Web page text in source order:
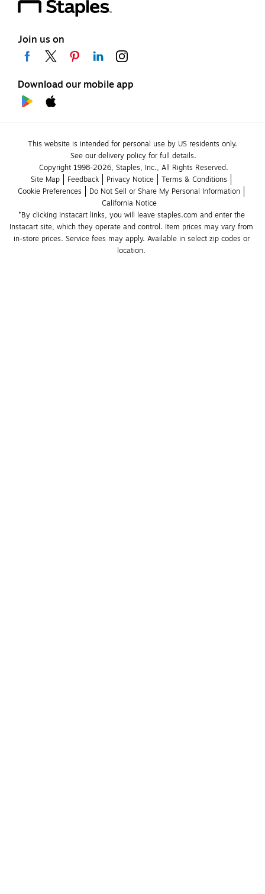
Join us on
Download our mobile app
This website is intended for personal use by US residents only.
See our delivery policy for full details.
Copyright 1998-2026, Staples, Inc., All Rights Reserved.
Site Map
Feedback Privacy Notice
Terms & Conditions
Cookie Preferences
Do Not Sell or Share My Personal Information
California Notice
*By clicking Instacart links, you will leave staples.com and enter the
Instacart site, which they operate and control. Item prices may vary from
in-store prices. Service fees may apply. Available in select zip codes or
location.